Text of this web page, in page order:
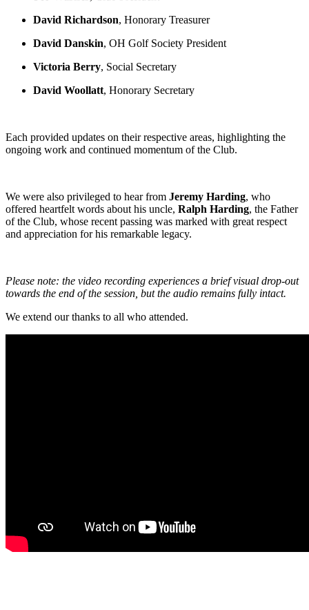
David Richardson, Honorary Treasurer
David Danskin, OH Golf Society President
Victoria Berry, Social Secretary
David Woollatt, Honorary Secretary
Each provided updates on their respective areas, highlighting the
ongoing work and continued momentum of the Club.
We were also privileged to hear from Jeremy Harding, who
offered heartfelt words about his uncle, Ralph Harding, the Father
of the Club, whose recent passing was marked with great respect
and appreciation for his remarkable legacy.
Please note: the video recording experiences a brief visual drop-out
towards the end of the session, but the audio remains fully intact.
We extend our thanks to all who attended.